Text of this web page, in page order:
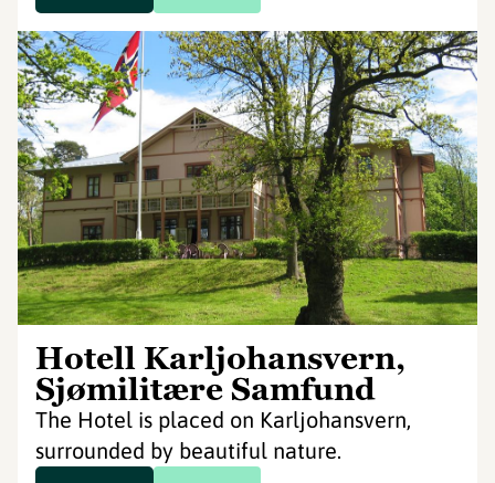
Hotell Karljohansvern,
Sjømilitære Samfund
The Hotel is placed on Karljohansvern,
surrounded by beautiful nature.